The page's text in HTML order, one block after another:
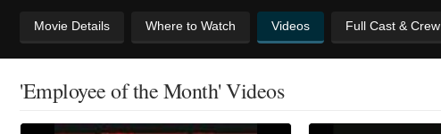
Movie Details Where to Watch Videos Full Cast & Crew
'Employee of the Month' Videos